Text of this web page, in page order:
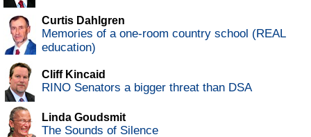
Curtis Dahlgren
Memories of a one-room country school (REAL
education)
Cliff Kincaid
RINO Senators a bigger threat than DSA
Linda Goudsmit
The Sounds of Silence